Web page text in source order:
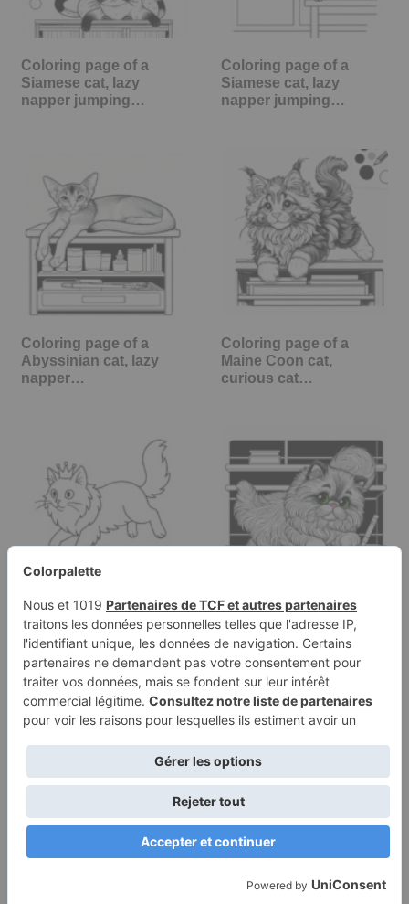
Coloring page of a
Siamese cat, lazy
napper jumping…
Coloring page of a
Siamese cat, lazy
napper jumping…
Coloring page of a
Abyssinian cat, lazy
napper…
Coloring page of a
Maine Coon cat,
curious cat…
Coloring page of a
Norwegian Forest Cat
cat, curious…
Coloring page of a
Persian cat, curious cat
jumping…
Terms of